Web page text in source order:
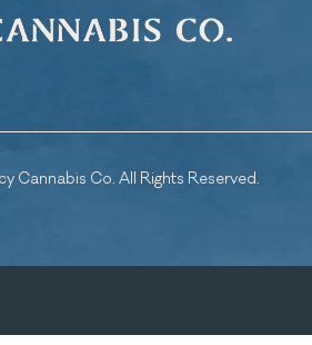
Cannabis Co. All Rights Reserved.